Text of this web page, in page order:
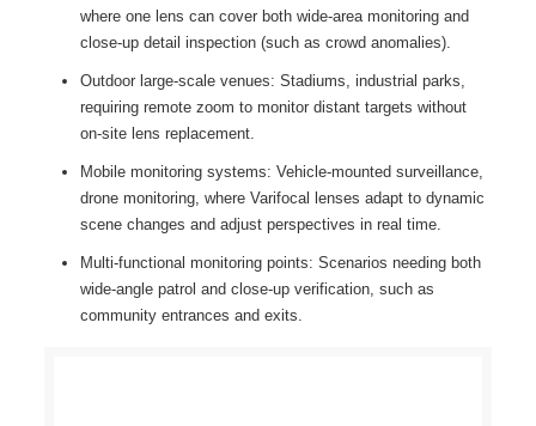
where one lens can cover both wide-area monitoring and
close-up detail inspection (such as crowd anomalies).
Outdoor large-scale venues: Stadiums, industrial parks,
requiring remote zoom to monitor distant targets without
on-site lens replacement.
Mobile monitoring systems: Vehicle-mounted surveillance,
drone monitoring, where Varifocal lenses adapt to dynamic
scene changes and adjust perspectives in real time.
Multi-functional monitoring points: Scenarios needing both
wide-angle patrol and close-up verification, such as
community entrances and exits.